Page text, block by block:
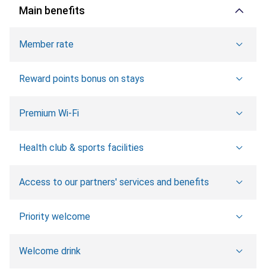
Main benefits
Member rate
Reward points bonus on stays
Premium Wi-Fi
Health club & sports facilities
Access to our partners' services and benefits
Priority welcome
Welcome drink